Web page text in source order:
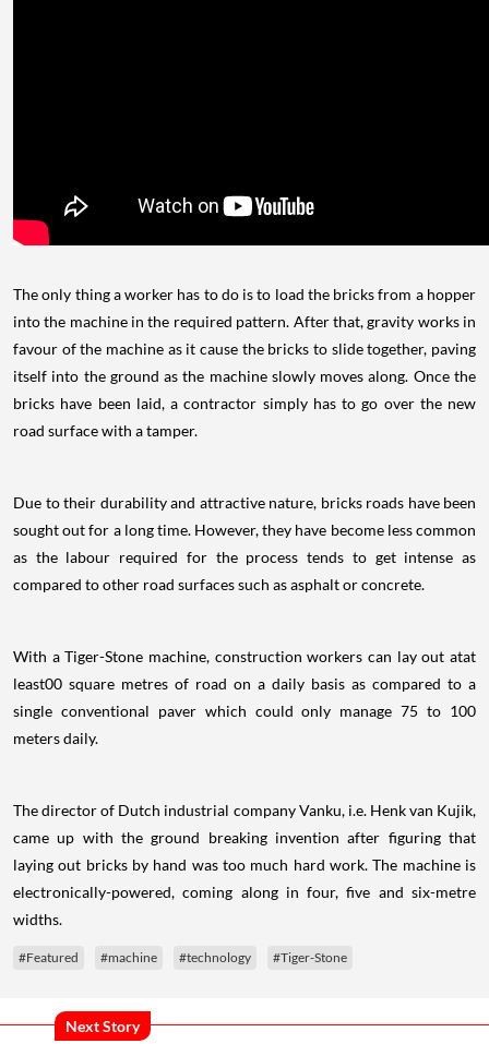
The only thing a worker has to do is to load the bricks from a hopper
into the machine in the required pattern. After that, gravity works in
favour of the machine as it cause the bricks to slide together, paving
itself into the ground as the machine slowly moves along. Once the
bricks have been laid, a contractor simply has to go over the new
road surface with a tamper.
Due to their durability and attractive nature, bricks roads have been
sought out for a long time. However, they have become less common
as the labour required for the process tends to get intense as
compared to other road surfaces such as asphalt or concrete.
With a Tiger-Stone machine, construction workers can lay out atat
least00 square metres of road on a daily basis as compared to a
single conventional paver which could only manage 75 to 100
meters daily.
The director of Dutch industrial company Vanku, i.e. Henk van Kujik,
came up with the ground breaking invention after figuring that
laying out bricks by hand was too much hard work. The machine is
electronically-powered, coming along in four, five and six-metre
widths.
#Featured #machine #technology #Tiger-Stone
Next Story